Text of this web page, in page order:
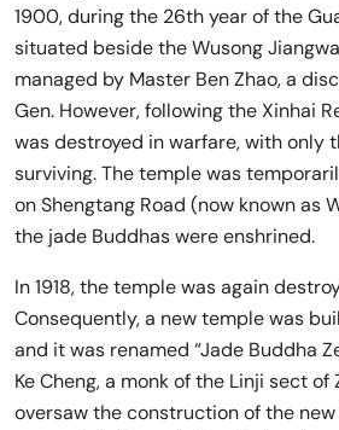
1900, during the 26th year of the
situated beside the Wusong
managed by Master Ben Zhao, a
Gen. However, following the Xinhai
was destroyed in warfare, with only
surviving. The temple was
on Shengtang Road (now known as
the jade Buddhas were enshrined.
In 1918, the temple was again
Consequently, a new temple was
and it was renamed “Jade Buddha
Ke Cheng, a monk of the Linji sect of
oversaw the construction of the